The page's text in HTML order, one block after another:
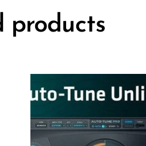
products